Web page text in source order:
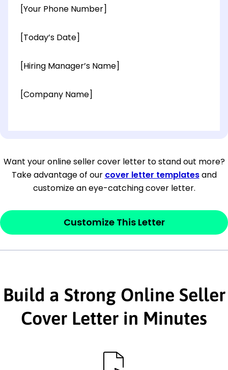
[Your Phone Number]
[Today’s Date]
[Hiring Manager’s Name]
[Company Name]
[City, State ZIP Code]
Dear[Mr./Ms. Hiring Manager or Recruiter
last name],
This section is youropenerand should
interested in the job posting or the
company. Make sure to reference keywords
and statements from the job description.
contain your ‘purpose’ or interest
Want your online seller cover letter to stand out more?
Take advantage of our cover letter templatesand
customize an eye-catching cover letter.
Customize This Letter
Build a Strong Online Seller
Cover Letter in Minutes